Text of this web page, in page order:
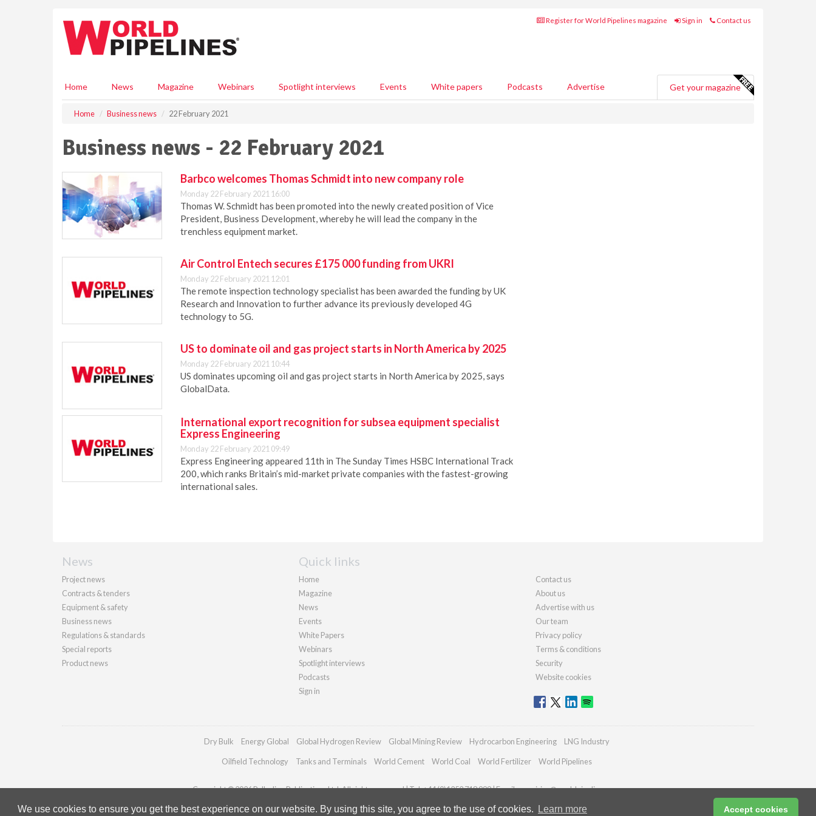
We use cookies to ensure you get the best experience on our website. By using this site, you agree to the use of cookies. Learn more Accept cookies
Register for World Pipelines magazine Sign in Contact us
Home News Magazine Webinars Spotlight interviews Events White papers Podcasts Advertise Get your magazine
Home Business news 22 February 2021
Business news - 22 February 2021
Barbco welcomes Thomas Schmidt into new company role
Monday 22 February 2021 16:00
Thomas W. Schmidt has been promoted into the newly created position of Vice
President, Business Development, whereby he will lead the company in the
trenchless equipment market.
Air Control Entech secures £175 000 funding from UKRI
Monday 22 February 2021 12:01
The remote inspection technology specialist has been awarded the funding by UK
Research and Innovation to further advance its previously developed 4G
technology to 5G.
US to dominate oil and gas project starts in North America by 2025
Monday 22 February 2021 10:44
US dominates upcoming oil and gas project starts in North America by 2025, says
GlobalData.
International export recognition for subsea equipment specialist
Express Engineering
Monday 22 February 2021 09:49
Express Engineering appeared 11th in The Sunday Times HSBC International Track
200, which ranks Britain’s mid-market private companies with the fastest-growing
international sales.
News
Project news
Contracts & tenders
Equipment & safety
Business news
Regulations & standards
Special reports
Product news
Quick links
Home
Magazine
News
Events
White Papers
Webinars
Spotlight interviews
Podcasts
Sign in
Contact us
About us
Advertise with us
Our team
Privacy policy
Terms & conditions
Security
Website cookies
Dry Bulk Energy Global Global Hydrogen Review Global Mining Review Hydrocarbon Engineering LNG Industry
Oilfield Technology Tanks and Terminals World Cement World Coal World Fertilizer World Pipelines
Copyright © 2026 Palladian Publications Ltd. All rights reserved | Tel: +44 (0)1252 718 999 | Email:enquiries@worldpipelines.com